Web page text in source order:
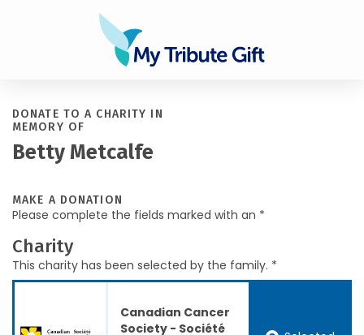
DONATE TO A CHARITY IN
MEMORY OF
Betty Metcalfe
MAKE A DONATION
Please complete the fields marked with an *
Charity
This charity has been selected by the family. *
Canadian Cancer
Society - Société